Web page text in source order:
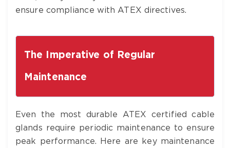
ensure compliance with ATEX directives.
The Imperative of Regular
Maintenance
Even the most durable ATEX certified cable
glands require periodic maintenance to ensure
peak performance. Here are key maintenance